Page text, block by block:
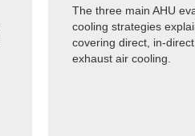
The three main AHU
cooling strategies
covering direct, in-
exhaust air cooling.